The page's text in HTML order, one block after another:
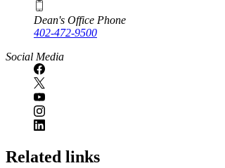
Dean's Office Phone
402-472-9500
Social Media
Related links